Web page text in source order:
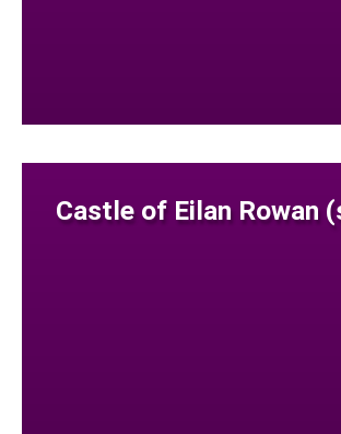
Castle of Eilan Rowan